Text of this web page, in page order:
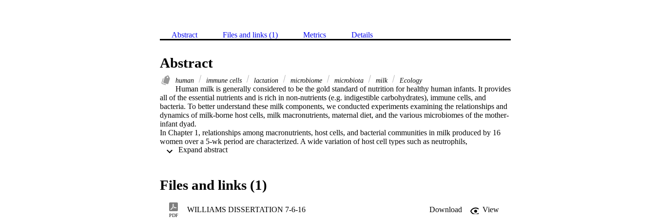
Abstract Files and links (1) Metrics Details
Abstract
human immune cells lactation microbiome microbiota milk Ecology
Human milk is generally considered to be the gold standard of nutrition for healthy human infants. It provides
all of the essential nutrients and is rich in non-nutrients (e.g. indigestible carbohydrates), immune cells, and
bacteria. To better understand these milk components, we conducted experiments examining the relationships and
dynamics of milk-borne host cells, milk macronutrients, maternal diet, and the various microbiomes of the mother-
infant dyad.
In Chapter 1, relationships among macronutrients, host cells, and bacterial communities in milk produced by 16
women over a 5-wk period are characterized. A wide variation of host cell types such as neutrophils,
macrophages/secretory mammary epithelial cells, eosinophils, and lymphocytes was found. Distribution of these
In Chapter 2, the microbiome of milk produced by 21 healthy lactating women during the first 6 months
postpartum is described, as well as associations between milk bacteria and other mediating factors such as
maternal nutrient intake, delivery mode, and adiposity. Similar to the host cellular content, the microbial
community structure of milk was variable among women but relatively constant over time within individual
Expand abstract
Files and links (1)
PDF
WILLIAMS DISSERTATION 7-6-16 Download
View